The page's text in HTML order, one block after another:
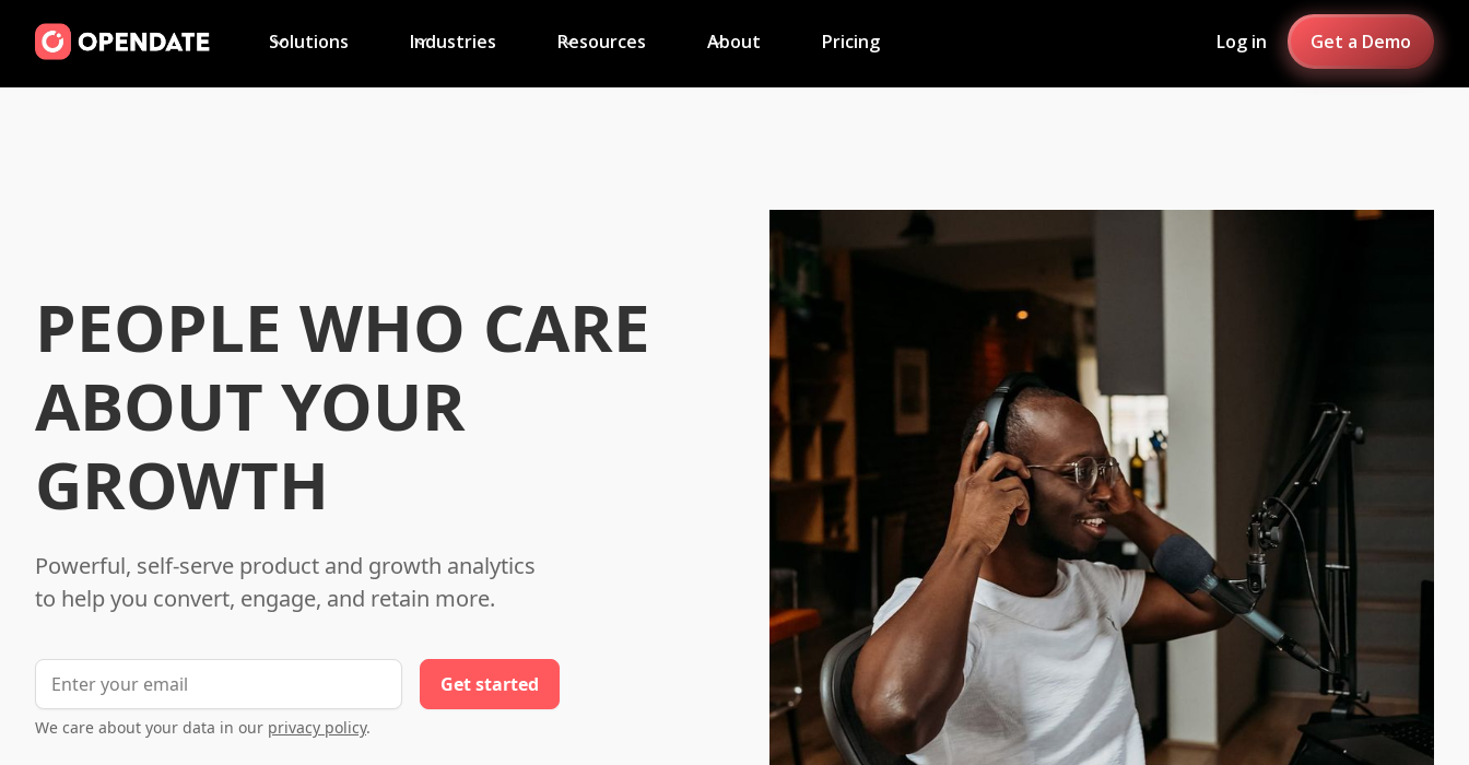
Solutions Industries Resources About Pricing Log in Get a Demo
PEOPLE WHO CARE
ABOUT YOUR
GROWTH
Powerful, self-serve product and growth analytics
to help you convert, engage, and retain more.
We care about your data in our privacy policy.